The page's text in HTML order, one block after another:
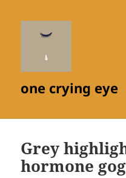
one crying eye
Grey
hormone